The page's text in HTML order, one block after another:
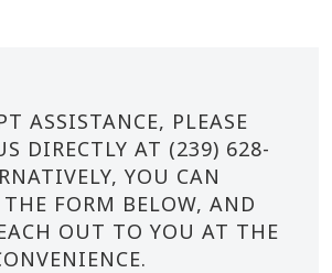
ASSISTANCE, PLEASE
DIRECTLY AT (239) 628-
YOU CAN
FORM BELOW, AND
OUT TO YOU AT THE